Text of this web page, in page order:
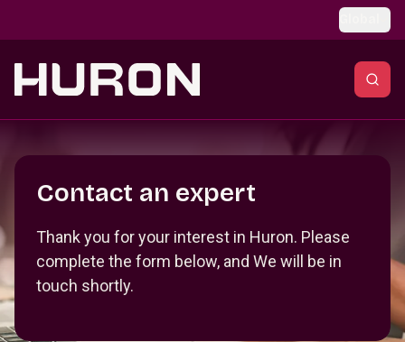
Contact an expert
Thank you for your interest in Huron. Please
complete the form below, and We will be in
touch shortly.